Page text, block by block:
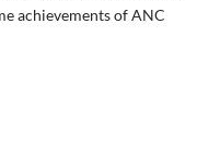
achievements of ANC